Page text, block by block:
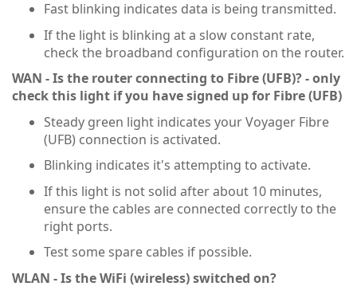
Fast blinking indicates data is being transmitted.
If the light is blinking at a slow constant rate,
check the broadband configuration on the router.
WAN - Is the router connecting to Fibre (UFB)? - only
check this light if you have signed up for Fibre (UFB)
Steady green light indicates your Voyager Fibre
(UFB) connection is activated.
Blinking indicates it's attempting to activate.
If this light is not solid after about 10 minutes,
ensure the cables are connected correctly to the
right ports.
Test some spare cables if possible.
WLAN - Is the WiFi (wireless) switched on?